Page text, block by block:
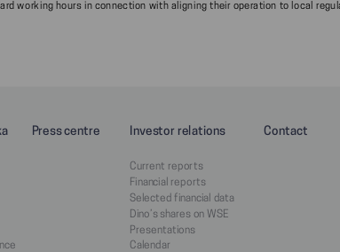
working hours in connection with aligning their operation to local
Press centre Investor relations
Current reports
Financial reports
Selected financial data
Dino’s shares on WSE
Presentations
Calendar
Contact